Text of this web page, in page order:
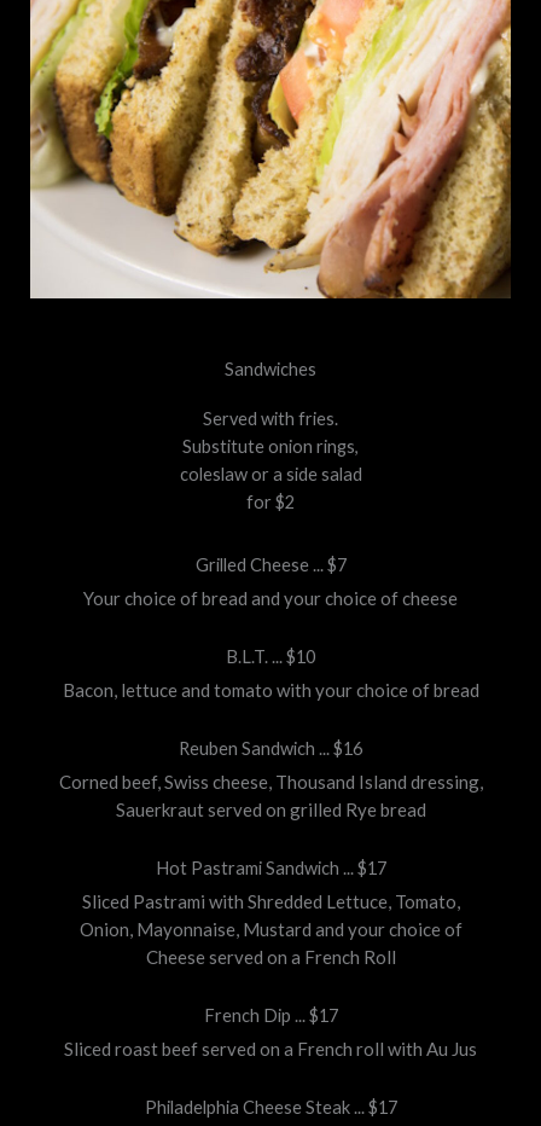
Sandwiches
Served with fries.
Substitute onion rings,
coleslaw or a side salad
for $2
Grilled Cheese ... $7
Your choice of bread and your choice of cheese
B.L.T. ... $10
Bacon, lettuce and tomato with your choice of bread
Reuben Sandwich ... $16
Corned beef, Swiss cheese, Thousand Island dressing,
Sauerkraut served on grilled Rye bread
Hot Pastrami Sandwich ... $17
Sliced Pastrami with Shredded Lettuce, Tomato,
Onion, Mayonnaise, Mustard and your choice of
Cheese served on a French Roll
French Dip ... $17
Sliced roast beef served on a French roll with Au Jus
Philadelphia Cheese Steak ... $17